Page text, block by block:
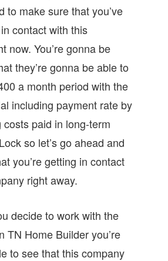
to make sure that you’ve
contact with this
now. You’re gonna be
they’re gonna be able to
a month period with the
including payment rate by
paid in long-term
so let’s go ahead and
you’re getting in contact
right away.
decide to work with the
TN Home Builder you’re
to see that this company